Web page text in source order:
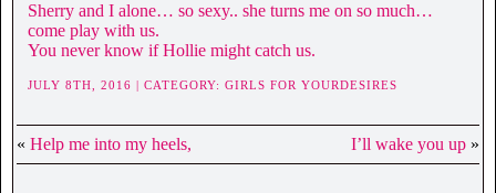
Sherry and I alone… so sexy.. she turns me on so much…
come play with us.
You never know if Hollie might catch us.
JULY 8TH, 2016 | CATEGORY: GIRLS FOR YOURDESIRES
« Help me into my heels, I’ll wake you up »